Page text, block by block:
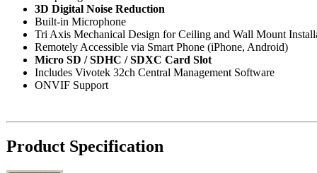
3D Digital Noise Reduction
Built-in Microphone
Tri Axis Mechanical Design for Ceiling and Wall Mount
Remotely Accessible via Smart Phone (iPhone, Android)
Micro SD / SDHC / SDXC Card Slot
Includes Vivotek 32ch Central Management Software
ONVIF Support
Product Specification